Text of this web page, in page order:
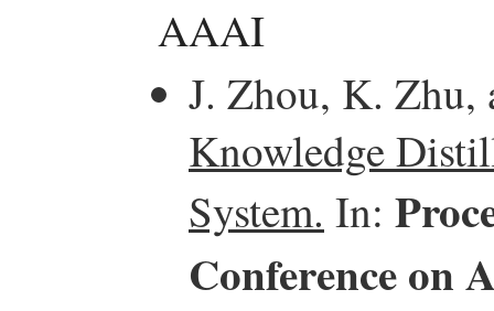
AAAI
J. Zhou, K. Zhu,
Knowledge
System. In:
Conference on